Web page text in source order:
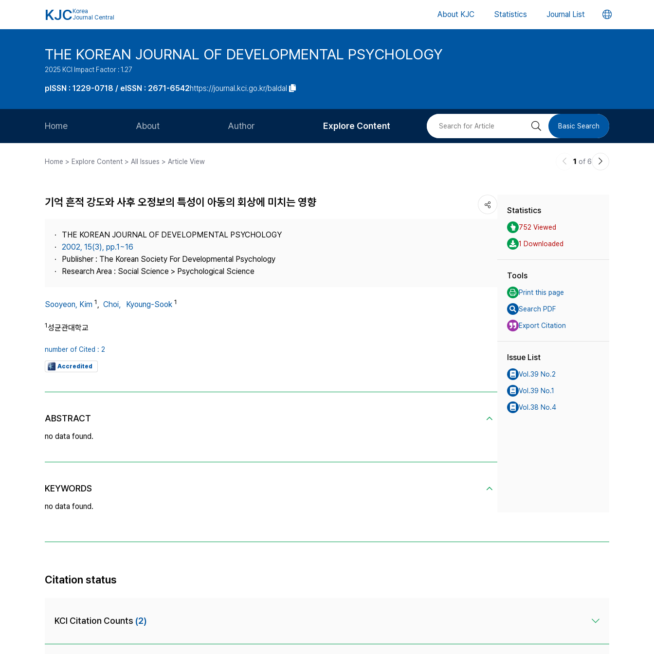
KJC Korea
Journal Central
About KJC Statistics Journal List 언
버
THE KOREAN JOURNAL OF DEVELOPMENTAL PSYCHOLOGY
2025 KCI Impact Factor : 1.27
pISSN : 1229-0718 / eISSN : 2671-6542https://journal.kci.go.kr/baldal
Home About
Journal Staff
Journal Information
Publisher
Contact Us
Author
Article Processing Charge
Explore Content 검 Basic Search
Home > Explore Content > All Issues > Article View
이
1 of 6
다
기억 흔적 강도와 사후 오정보의 특성이 아동의 회상에 미치는 영향
THE KOREAN JOURNAL OF DEVELOPMENTAL PSYCHOLOGY
2002, 15(3), pp.1~16
Publisher : The Korean Society For Developmental Psychology
Research Area : Social Science > Psychological Science
Sooyeon, Kim 1, Choi，Kyoung-Sook 1
1성균관대학교
number of Cited : 2
Accredited
ABSTRACT
no data found.
KEYWORDS
no data found.
Statistics
752 Viewed
1 Downloaded
Tools
Print this page
Search PDF
Export Citation
Issue List
Vol.39 No.2
Vol.39 No.1
Vol.38 No.4
Citation status
KCI Citation Counts (2)